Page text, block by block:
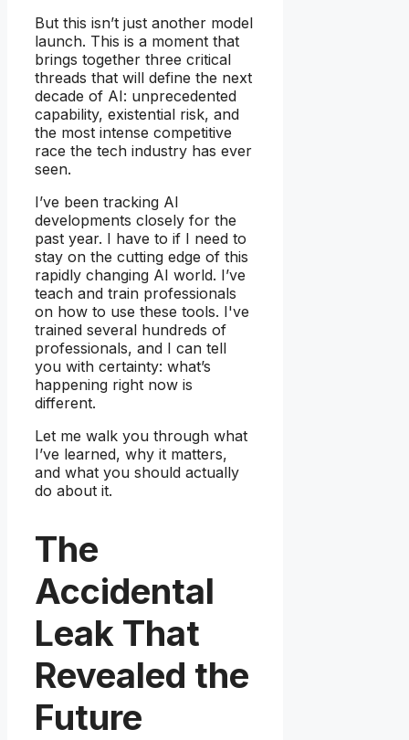
But this isn’t just another model
launch. This is a moment that
brings together three critical
threads that will define the next
decade of AI: unprecedented
capability, existential risk, and
the most intense competitive
race the tech industry has ever
seen.
I’ve been tracking AI
developments closely for the
past year. I have to if I need to
stay on the cutting edge of this
rapidly changing AI world. I’ve
teach and train professionals
on how to use these tools. I've
trained several hundreds of
professionals, and I can tell
you with certainty: what’s
happening right now is
different.
Let me walk you through what
I’ve learned, why it matters,
and what you should actually
do about it.
The
Accidental
Leak That
Revealed the
Future